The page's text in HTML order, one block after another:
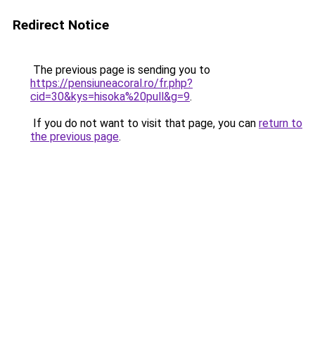
Redirect Notice
The previous page is sending you to
https://pensiuneacoral.ro/fr.php?
cid=30&kys=hisoka%20pull&g=9.
If you do not want to visit that page, you can return to
the previous page.